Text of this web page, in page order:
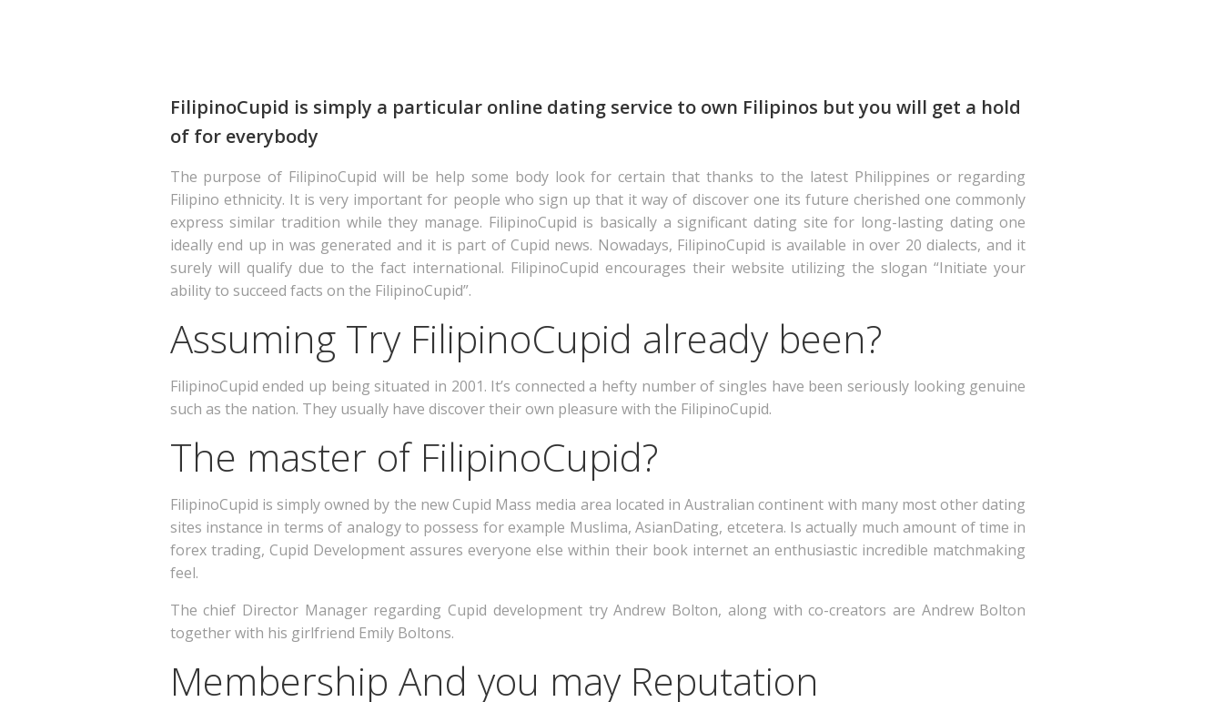
FilipinoCupid is simply a particular online dating service to own Filipinos but you will get a hold
of for everybody
The purpose of FilipinoCupid will be help some body look for certain that thanks to the latest Philippines or regarding
Filipino ethnicity. It is very important for people who sign up that it way of discover one its future cherished one commonly
express similar tradition while they manage. FilipinoCupid is basically a significant dating site for long-lasting dating one
ideally end up in was generated and it is part of Cupid news. Nowadays, FilipinoCupid is available in over 20 dialects, and it
surely will qualify due to the fact international. FilipinoCupid encourages their website utilizing the slogan “Initiate your
ability to succeed facts on the FilipinoCupid”.
Assuming Try FilipinoCupid already been?
FilipinoCupid ended up being situated in 2001. It’s connected a hefty number of singles have been seriously looking genuine
such as the nation. They usually have discover their own pleasure with the FilipinoCupid.
The master of FilipinoCupid?
FilipinoCupid is simply owned by the new Cupid Mass media area located in Australian continent with many most other dating
sites instance in terms of analogy to possess for example Muslima, AsianDating, etcetera. Is actually much amount of time in
forex trading, Cupid Development assures everyone else within their book internet an enthusiastic incredible matchmaking
feel.
The chief Director Manager regarding Cupid development try Andrew Bolton, along with co-creators are Andrew Bolton
together with his girlfriend Emily Boltons.
Membership And you may Reputation